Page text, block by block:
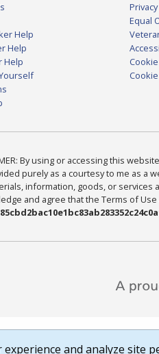
Help
Help
Help
Privacy
Equal
By using or accessing this
purely as a courtesy to me as a
information, goods, or services
and agree that the Terms of
and analyze site